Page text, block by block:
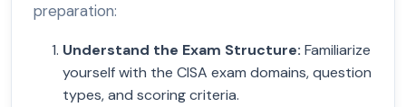
preparation:
Understand the Exam Structure: Familiarize
yourself with the CISA exam domains, question
types, and scoring criteria.